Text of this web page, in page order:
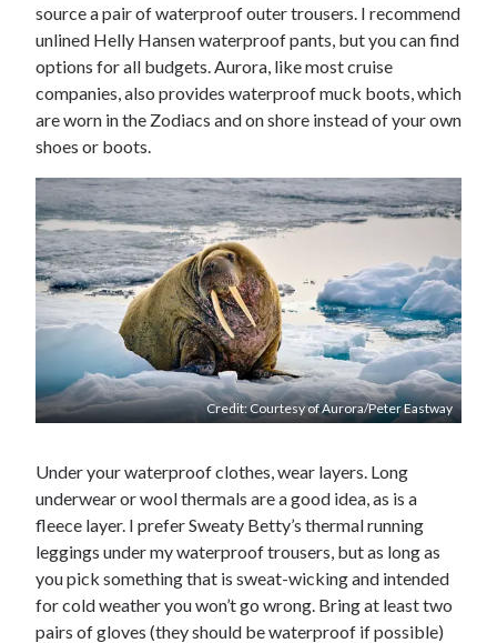
source a pair of waterproof outer trousers. I recommend
unlined Helly Hansen waterproof pants, but you can find
options for all budgets. Aurora, like most cruise
companies, also provides waterproof muck boots, which
are worn in the Zodiacs and on shore instead of your own
shoes or boots.
Credit: Courtesy of Aurora/Peter Eastway
Under your waterproof clothes, wear layers. Long
underwear or wool thermals are a good idea, as is a
fleece layer. I prefer Sweaty Betty’s thermal running
leggings under my waterproof trousers, but as long as
you pick something that is sweat-wicking and intended
for cold weather you won’t go wrong. Bring at least two
pairs of gloves (they should be waterproof if possible)